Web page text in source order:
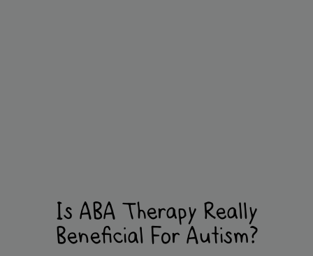
Is ABA Therapy Really
Beneficial For Autism?